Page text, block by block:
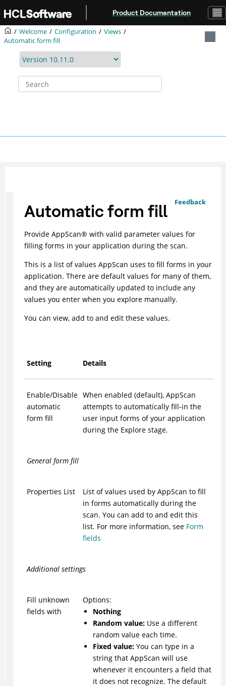
Product Documentation
Welcome Configuration
Views
Automatic form fill
Feedback
Automatic form fill
Provide AppScan® with valid parameter values for
filling forms in your application during the scan.
This is a list of values AppScan uses to fill forms in your
application. There are default values for many of them,
and they are automatically updated to include any
values you enter when you explore manually.
You can view, add to and edit these values.
Setting Details
Enable/Disable
automatic
form fill
When enabled (default), AppScan
attempts to automatically fill-in the
user input forms of your application
during the Explore stage.
General form fill
Properties List List of values used by AppScan to fill
in forms automatically during the
scan. You can add to and edit this
list. For more information, see Form
fields
Additional settings
Fill unknown
fields with
Options:
Nothing
Random value:Use a different
random value each time.
Fixed value:You can type in a
string that AppScan will use
whenever it encounters a field that
it does not recognize. The default